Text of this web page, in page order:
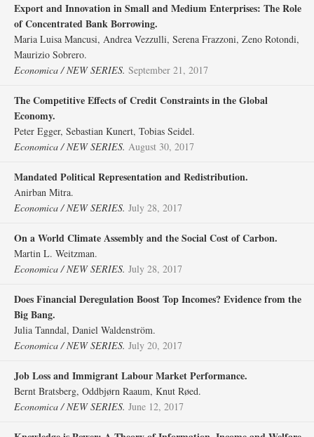
Export and Innovation in Small and Medium Enterprises: The Role
of Concentrated Bank Borrowing.
Maria Luisa Mancusi, Andrea Vezzulli, Serena Frazzoni, Zeno Rotondi,
Maurizio Sobrero.
Economica / NEW SERIES. September 21, 2017
The Competitive Effects of Credit Constraints in the Global
Economy.
Peter Egger, Sebastian Kunert, Tobias Seidel.
Economica / NEW SERIES. August 30, 2017
Mandated Political Representation and Redistribution.
Anirban Mitra.
Economica / NEW SERIES. July 28, 2017
On a World Climate Assembly and the Social Cost of Carbon.
Martin L. Weitzman.
Economica / NEW SERIES. July 28, 2017
Does Financial Deregulation Boost Top Incomes? Evidence from the
Big Bang.
Julia Tanndal, Daniel Waldenström.
Economica / NEW SERIES. July 20, 2017
Job Loss and Immigrant Labour Market Performance.
Bernt Bratsberg, Oddbjørn Raaum, Knut Røed.
Economica / NEW SERIES. June 12, 2017